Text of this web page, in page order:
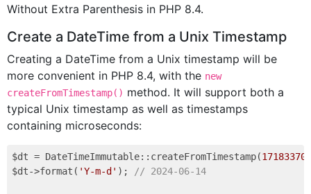
Without Extra Parenthesis in PHP 8.4.
Create a DateTime from a Unix Timestamp
Creating a DateTime from a Unix timestamp will be
more convenient in PHP 8.4, with the new
createFromTimestamp() method. It will support both a
typical Unix timestamp as well as timestamps
containing microseconds:
$dt = DateTimeImmutable::createFromTimestamp(
$dt->format( 'Y-m-d' ); // 2024-06-14